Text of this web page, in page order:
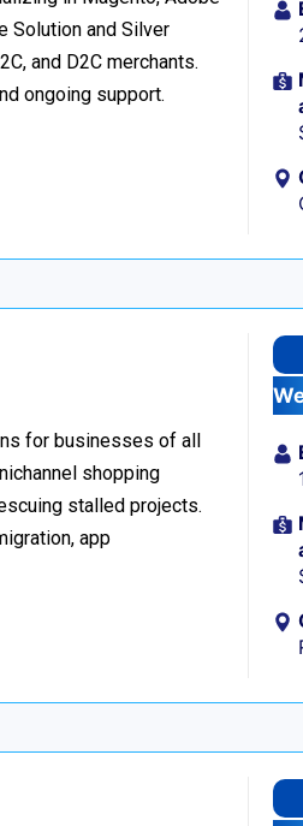
Solution and Silver
and D2C merchants.
ongoing support.
for businesses of all
shopping
stalled projects.
app